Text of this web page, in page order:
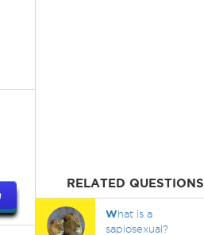
RELATED QUESTIONS
What is a
sapiosexual?